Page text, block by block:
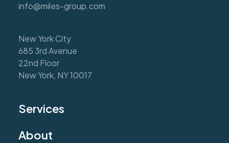
info@miles-group.com
New York City
685 3rd Avenue
22nd Floor
New York, NY 10017
Services
About